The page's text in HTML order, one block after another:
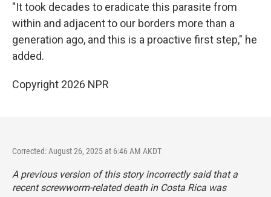
"It took decades to eradicate this parasite from
within and adjacent to our borders more than a
generation ago, and this is a proactive first step," he
added.
Copyright 2026 NPR
Corrected: August 26, 2025 at 6:46 AM AKDT
A previous version of this story incorrectly said that a
recent screwworm-related death in Costa Rica was